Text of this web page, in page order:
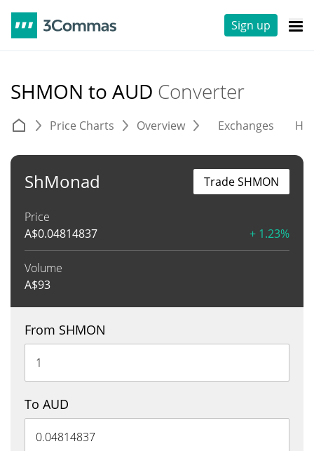
Sign up
SHMON to AUD Converter
Price Charts Overview Exchanges
ShMonad
Price
A$0.04814837 + 1.23%
Volume
A$93
Trade SHMON
From SHMON
To AUD